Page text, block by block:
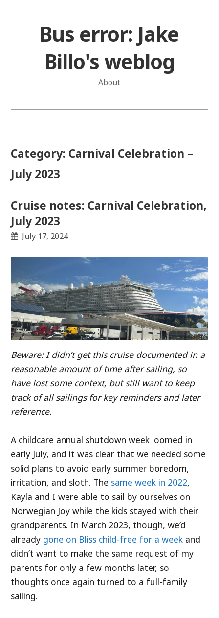
Bus error: Jake
Billo's weblog
About
Category: Carnival Celebration –
July 2023
Cruise notes: Carnival Celebration,
July 2023
July 17, 2024
Beware: I didn’t get this cruise documented in a
reasonable amount of time after sailing, so
have lost some context, but still want to keep
track of all sailings for key reminders and later
reference.
A childcare annual shutdown week loomed in
early July, and it was clear that we needed some
solid plans to avoid early summer boredom,
irritation, and sloth. The same week in 2022,
Kayla and I were able to sail by ourselves on
Norwegian Joy while the kids stayed with their
grandparents. In March 2023, though, we’d
already gone on Bliss child-free for a week and
didn’t want to make the same request of my
parents for only a few months later, so
thoughts once again turned to a full-family
sailing.